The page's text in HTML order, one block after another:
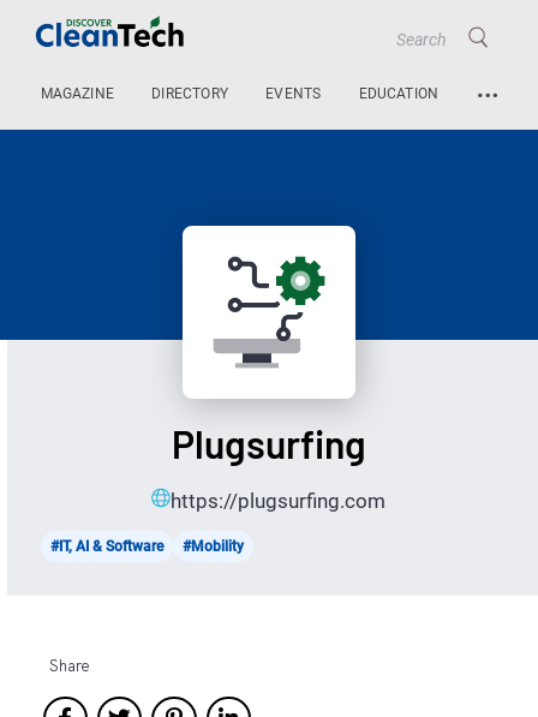
MAGAZINE DIRECTORY EVENTS EDUCATION …
Plugsurfing
https://plugsurfing.com
#IT, AI & Software #Mobility
Share